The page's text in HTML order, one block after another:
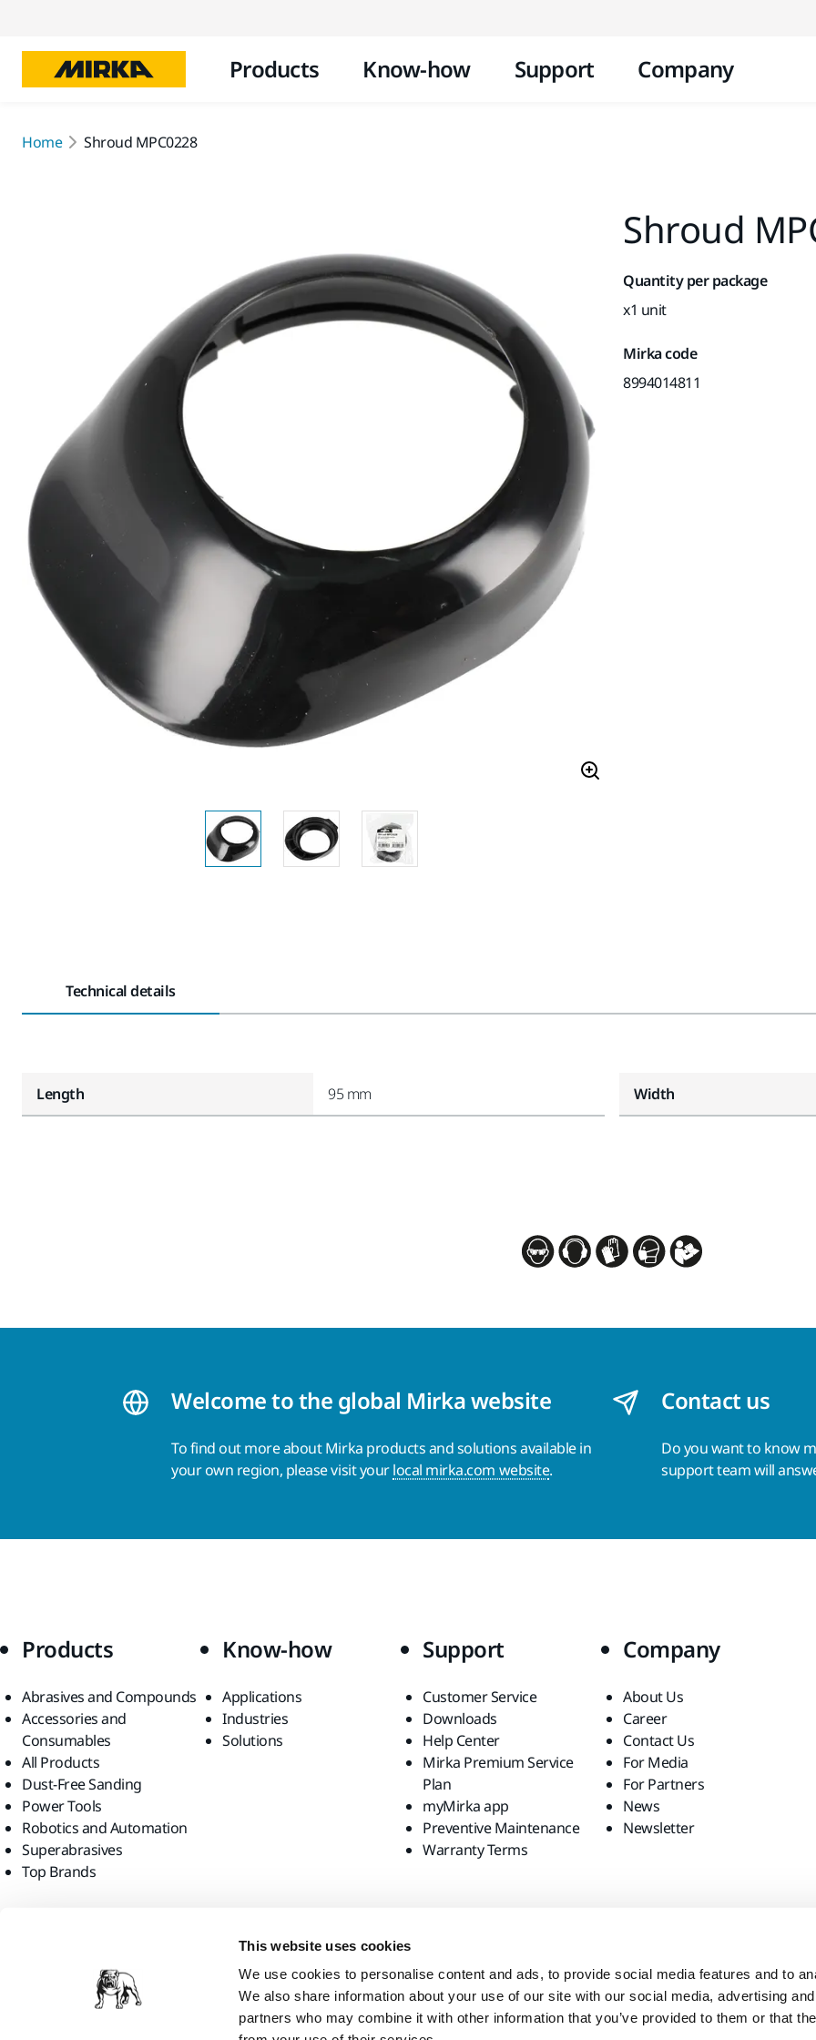
This website uses cookies
We use cookies to personalise content and ads, to provide social media features and to
We also share information about your use of our site with our social media, advertising
partners who may combine it with other information that you’ve provided to them or that
Products Know-how Support Company
Home Shroud MPC0228
Shroud
Quantity per package
x1 unit
Mirka code
8994014811
Technical details
Length 95 mm Width
Welcome to the global Mirka website
To find out more about Mirka products and solutions available in
your own region, please visit yourlocal mirka.com website.
Contact us
Do you want to know
support team will
Products
Abrasives and Compounds
Accessories and
Consumables
All Products
Dust-Free Sanding
Power Tools
Robotics and Automation
Superabrasives
Top Brands
Know-how
Applications
Industries
Solutions
Support
Customer Service
Downloads
Help Center
Mirka Premium Service
Plan
myMirka app
Preventive Maintenance
Warranty Terms
Company
About Us
Career
Contact Us
For Media
For Partners
News
Newsletter